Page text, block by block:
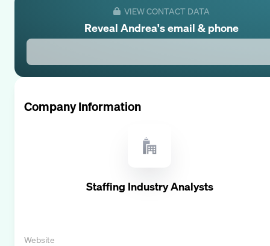
VIEW CONTACT DATA
Reveal Andrea's email & phone
Company Information
Staffing Industry Analysts
Website